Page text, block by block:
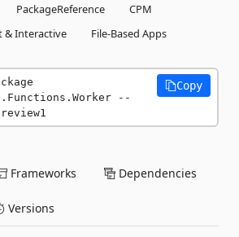
PackageReference
CPM
& Interactive
File-Based Apps
--
Copy
Frameworks Dependencies
Versions